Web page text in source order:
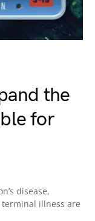
the
for
disease,
illness are